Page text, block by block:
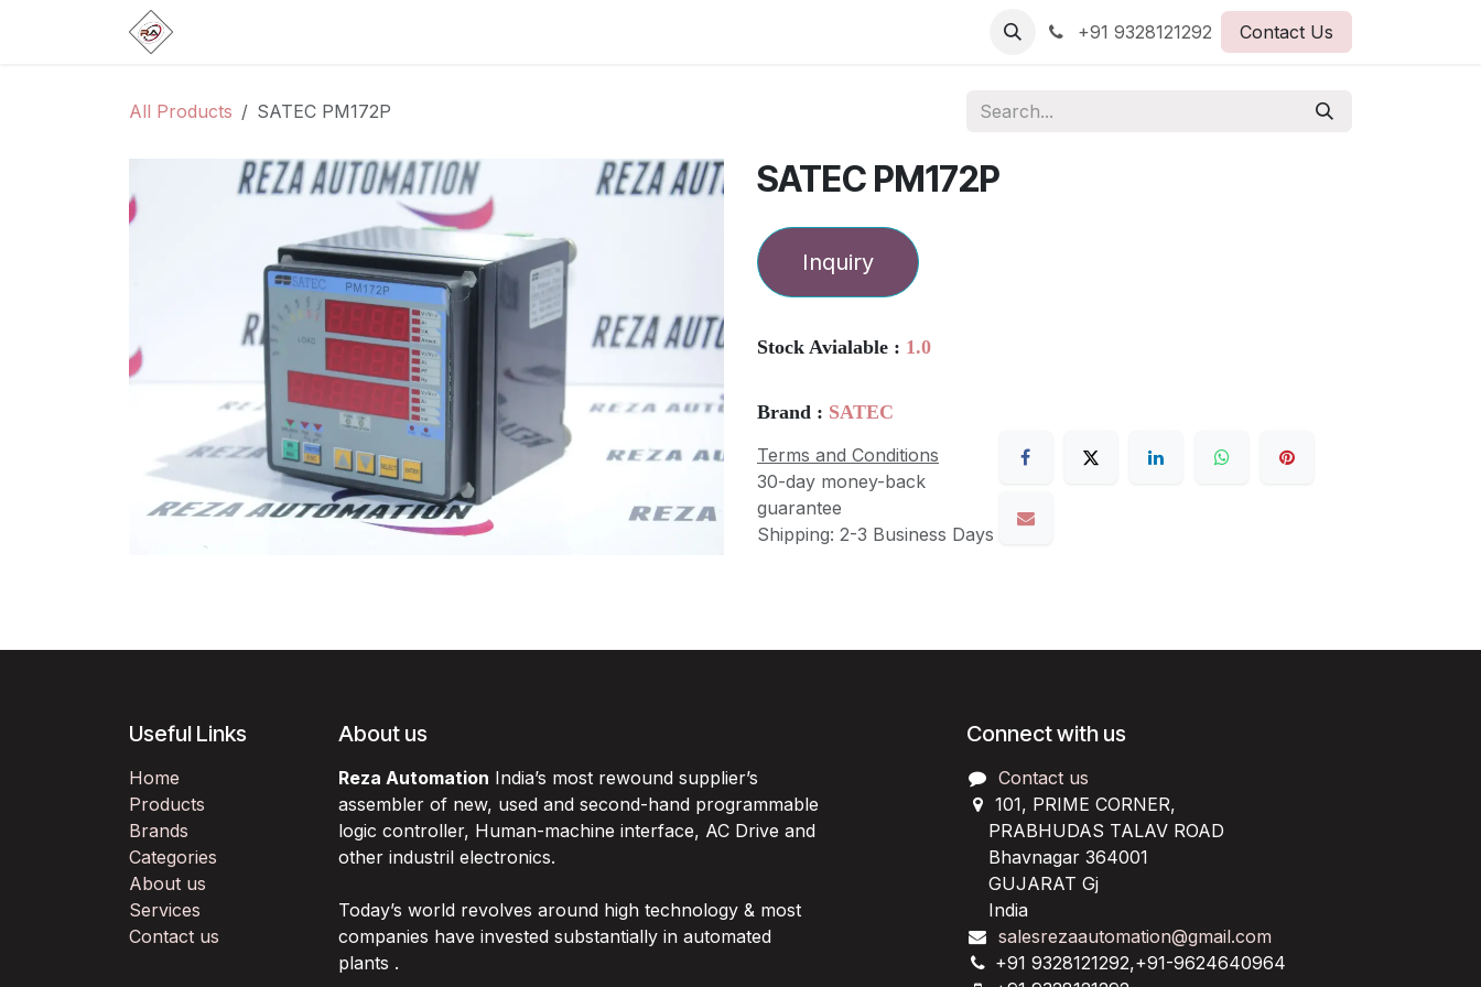
+91 9328121292 Contact Us
All Products SATEC PM172P
SATEC PM172P
Inquiry
Stock Avialable : 1.0
Brand : SATEC
Terms and Conditions
30-day money-back
guarantee
Shipping: 2-3 Business Days
Useful Links
Home
Products
Brands
Categories
About us
Services
Contact us
About us
Reza Automation India’s most rewound supplier’s
assembler of new, used and second-hand programmable
logic controller, Human-machine interface, AC Drive and
other industril electronics.
Today’s world revolves around high technology & most
companies have invested substantially in automated
plants .
Connect with us
Contact us
101, PRIME CORNER,
PRABHUDAS TALAV ROAD
Bhavnagar 364001
GUJARAT Gj
India
salesrezaautomation@gmail.com
+91 9328121292,+91-9624640964